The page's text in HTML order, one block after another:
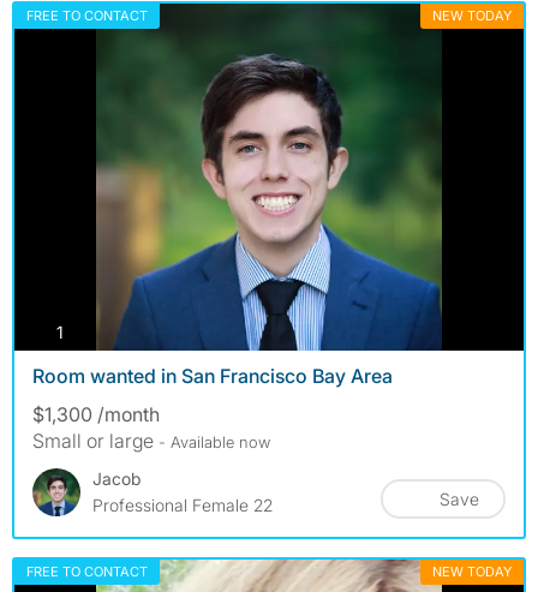
FREE TO CONTACT NEW TODAY
1 photos
Room wanted in San Francisco Bay Area
$1,300 /month
Small or large - Available now
Jacob
Professional Female 22
Save
FREE TO CONTACT NEW TODAY